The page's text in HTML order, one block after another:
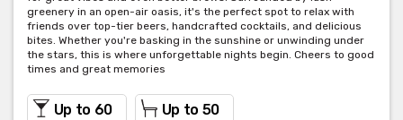
greenery in an open-air oasis, it's the perfect spot to relax with
friends over top-tier beers, handcrafted cocktails, and delicious
bites. Whether you're basking in the sunshine or unwinding under
the stars, this is where unforgettable nights begin. Cheers to good
times and great memories
Up to 60 Up to 50